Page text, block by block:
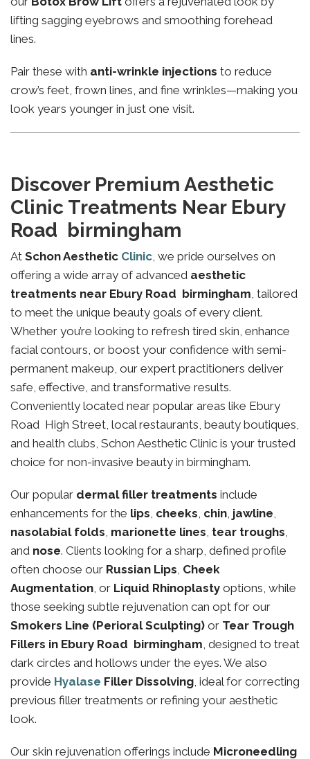
lifting sagging eyebrows and smoothing forehead
lines.
Pair these with anti-wrinkle injections to reduce
crow’s feet, frown lines, and fine wrinkles—making you
look years younger in just one visit.
Discover Premium Aesthetic
Clinic Treatments Near Ebury
Road birmingham
At Schon Aesthetic Clinic, we pride ourselves on
offering a wide array of advanced aesthetic
treatments near Ebury Road birmingham, tailored
to meet the unique beauty goals of every client.
Whether you’re looking to refresh tired skin, enhance
facial contours, or boost your confidence with semi-
permanent makeup, our expert practitioners deliver
safe, effective, and transformative results.
Conveniently located near popular areas like Ebury
Road High Street, local restaurants, beauty boutiques,
and health clubs, Schon Aesthetic Clinic is your trusted
choice for non-invasive beauty in birmingham.
Our popular dermal filler treatments include
enhancements for the lips, cheeks, chin, jawline,
nasolabial folds, marionette lines, tear troughs,
and nose. Clients looking for a sharp, defined profile
often choose our Russian Lips, Cheek
Augmentation, or Liquid Rhinoplasty options, while
those seeking subtle rejuvenation can opt for our
Smokers Line (Perioral Sculpting) or Tear Trough
Fillers in Ebury Road birmingham, designed to treat
dark circles and hollows under the eyes. We also
provide Hyalase Filler Dissolving, ideal for correcting
previous filler treatments or refining your aesthetic
look.
Our skin rejuvenation offerings include Microneedling